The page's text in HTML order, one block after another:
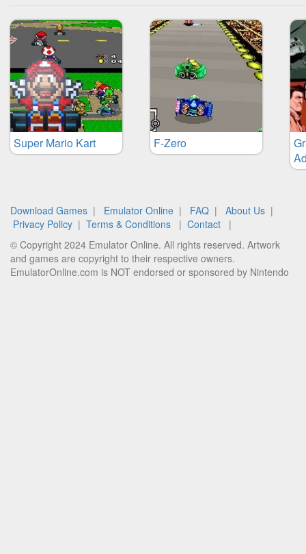
Super Mario Kart F-Zero
Download Games | Emulator Online | FAQ | About Us |
Privacy Policy | Terms & Conditions | Contact |
© Copyright 2024 Emulator Online. All rights reserved. Artwork
and games are copyright to their respective owners.
EmulatorOnline.com is NOT endorsed or sponsored by Nintendo